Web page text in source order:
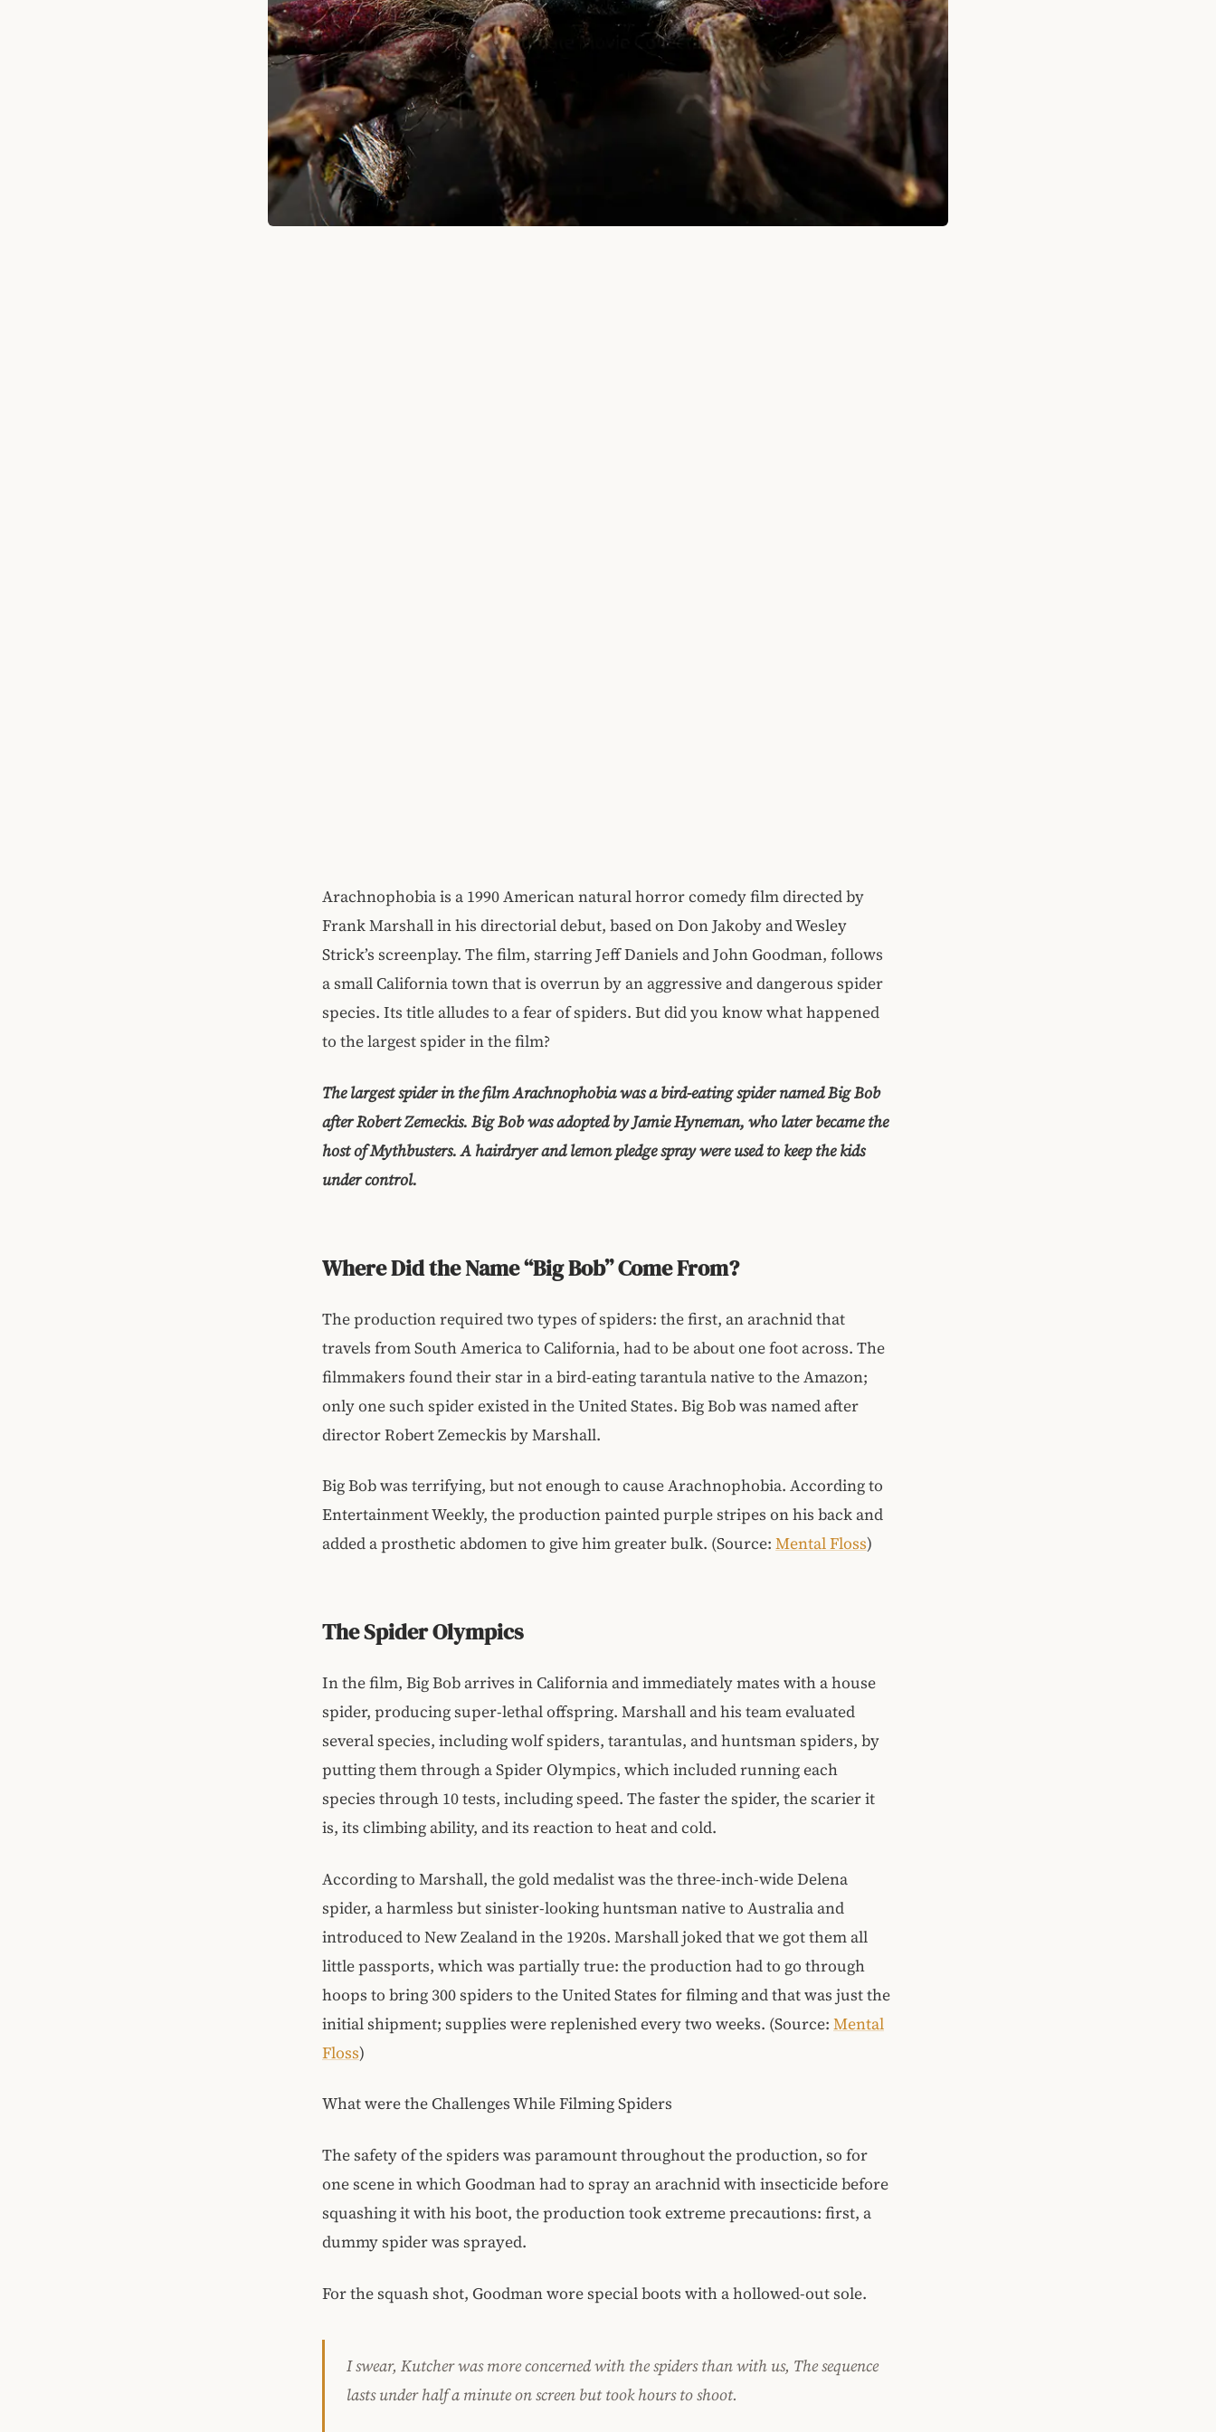
Arachnophobia is a 1990 American natural horror comedy film directed by
Frank Marshall in his directorial debut, based on Don Jakoby and Wesley
Strick’s screenplay. The film, starring Jeff Daniels and John Goodman, follows
a small California town that is overrun by an aggressive and dangerous spider
species. Its title alludes to a fear of spiders. But did you know what happened
to the largest spider in the film?
The largest spider in the film Arachnophobia was a bird-eating spider named Big Bob
after Robert Zemeckis. Big Bob was adopted by Jamie Hyneman, who later became the
host of Mythbusters. A hairdryer and lemon pledge spray were used to keep the kids
under control.
Where Did the Name “Big Bob” Come From?
The production required two types of spiders: the first, an arachnid that
travels from South America to California, had to be about one foot across. The
filmmakers found their star in a bird-eating tarantula native to the Amazon;
only one such spider existed in the United States. Big Bob was named after
director Robert Zemeckis by Marshall.
Big Bob was terrifying, but not enough to cause Arachnophobia. According to
Entertainment Weekly, the production painted purple stripes on his back and
added a prosthetic abdomen to give him greater bulk. (Source: Mental Floss)
The Spider Olympics
In the film, Big Bob arrives in California and immediately mates with a house
spider, producing super-lethal offspring. Marshall and his team evaluated
several species, including wolf spiders, tarantulas, and huntsman spiders, by
putting them through a Spider Olympics, which included running each
species through 10 tests, including speed. The faster the spider, the scarier it
is, its climbing ability, and its reaction to heat and cold.
According to Marshall, the gold medalist was the three-inch-wide Delena
spider, a harmless but sinister-looking huntsman native to Australia and
introduced to New Zealand in the 1920s. Marshall joked that we got them all
little passports, which was partially true: the production had to go through
hoops to bring 300 spiders to the United States for filming and that was just the
initial shipment; supplies were replenished every two weeks. (Source: Mental
Floss)
What were the Challenges While Filming Spiders
The safety of the spiders was paramount throughout the production, so for
one scene in which Goodman had to spray an arachnid with insecticide before
squashing it with his boot, the production took extreme precautions: first, a
dummy spider was sprayed.
For the squash shot, Goodman wore special boots with a hollowed-out sole.
I swear, Kutcher was more concerned with the spiders than with us, The sequence
lasts under half a minute on screen but took hours to shoot.